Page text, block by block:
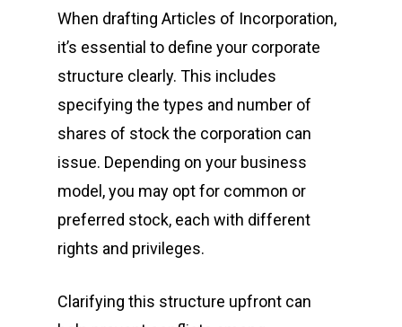
When drafting Articles of Incorporation,
it’s essential to define your corporate
structure clearly. This includes
specifying the types and number of
shares of stock the corporation can
issue. Depending on your business
model, you may opt for common or
preferred stock, each with different
rights and privileges.
Clarifying this structure upfront can